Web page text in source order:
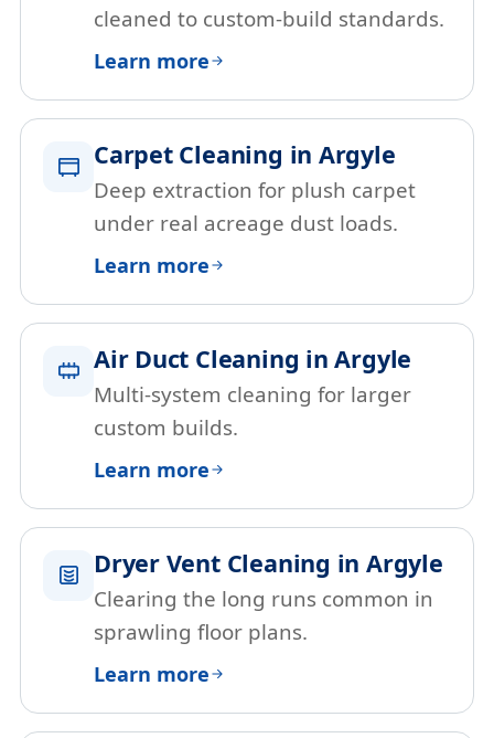
cleaned to custom-build standards.
Learn more
Carpet Cleaning in Argyle
Deep extraction for plush carpet
under real acreage dust loads.
Learn more
Air Duct Cleaning in Argyle
Multi-system cleaning for larger
custom builds.
Learn more
Dryer Vent Cleaning in Argyle
Clearing the long runs common in
sprawling floor plans.
Learn more